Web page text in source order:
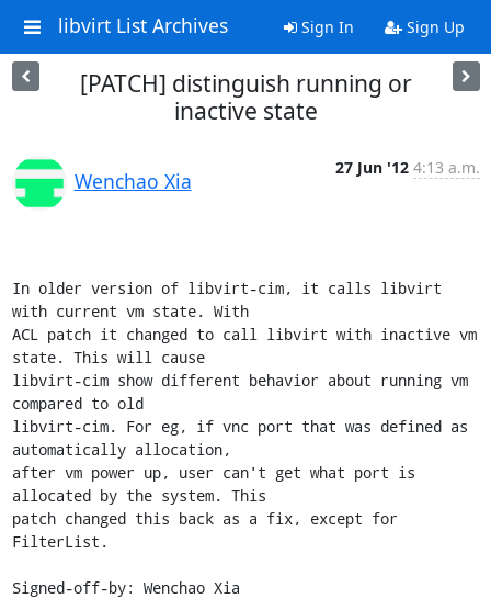
libvirt List Archives Sign In Sign Up
[PATCH] distinguish running or
inactive state
Wenchao Xia
27 Jun '12 4:13 a.m.
In older version of libvirt-cim, it calls libvirt
with current vm state. With
ACL patch it changed to call libvirt with inactive vm
state. This will cause
libvirt-cim show different behavior about running vm
compared to old
libvirt-cim. For eg, if vnc port that was defined as
automatically allocation,
after vm power up, user can't get what port is
allocated by the system. This
patch changed this back as a fix, except for
FilterList.
Signed-off-by: Wenchao Xia